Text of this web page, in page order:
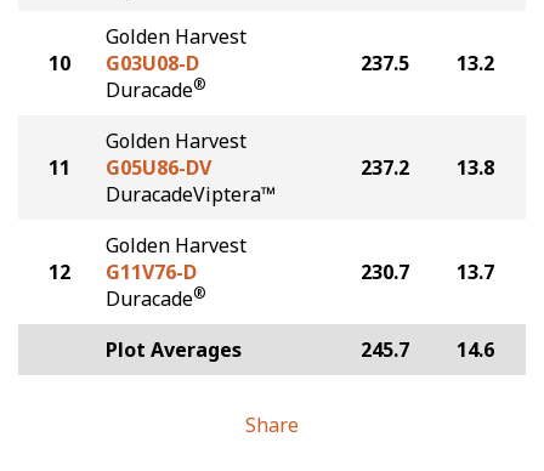
10
Golden Harvest
G03U08-D
Duracade®
237.5 13.2
11
Golden Harvest
G05U86-DV
DuracadeViptera™
237.2 13.8
12
Golden Harvest
G11V76-D
Duracade®
230.7 13.7
Plot Averages 245.7 14.6
Share